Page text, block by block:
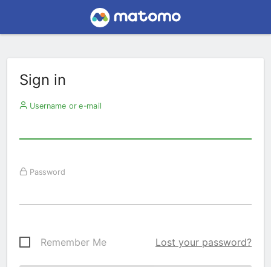
Sign in
Username or e-mail
Password
Remember Me Lost your password?